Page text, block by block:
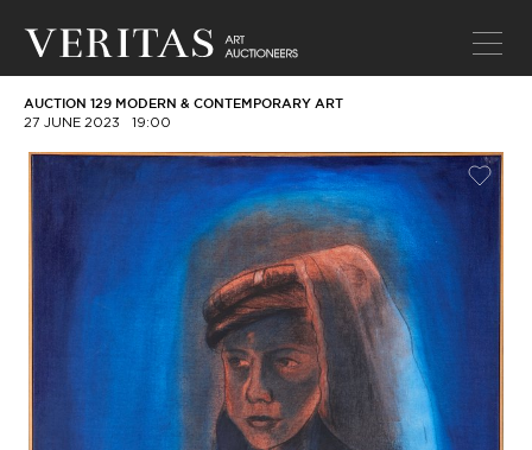
AUCTION 129 MODERN & CONTEMPORARY ART
27 JUNE 2023 19:00